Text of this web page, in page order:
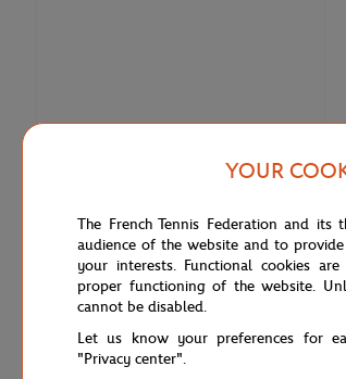
J.M Weston x Roland-Garros Unisex Socks -
Navy blue
YOUR
The French Tennis Federation and
audience of the website and to
your interests. Functional cookies
proper functioning of the website.
cannot be disabled.
Let us know your preferences for
"Privacy center".